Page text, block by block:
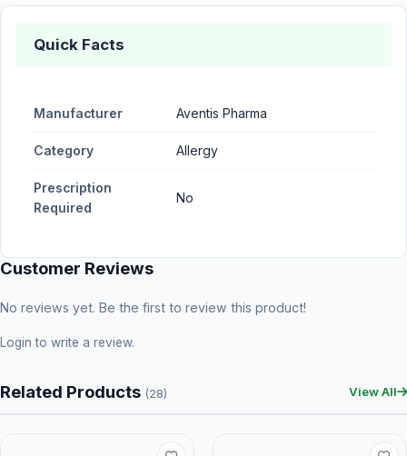
Quick Facts
Manufacturer Aventis Pharma
Category Allergy
Prescription
Required
No
Customer Reviews
No reviews yet. Be the first to review this product!
Login to write a review.
Related Products (28) View All